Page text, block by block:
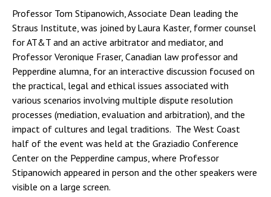
Professor Tom Stipanowich, Associate Dean leading the
Straus Institute, was joined by Laura Kaster, former counsel
for AT&T and an active arbitrator and mediator, and
Professor Veronique Fraser, Canadian law professor and
Pepperdine alumna, for an interactive discussion focused on
the practical, legal and ethical issues associated with
various scenarios involving multiple dispute resolution
processes (mediation, evaluation and arbitration), and the
impact of cultures and legal traditions. The West Coast
half of the event was held at the Graziadio Conference
Center on the Pepperdine campus, where Professor
Stipanowich appeared in person and the other speakers were
visible on a large screen.